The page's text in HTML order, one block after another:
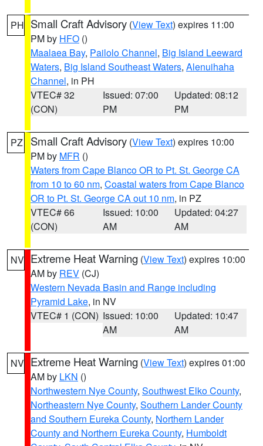
PH Small Craft Advisory (View Text) expires 11:00
PM by HFO ()
Maalaea Bay, Pailolo Channel, Big Island Leeward
Waters, Big Island Southeast Waters, Alenuihaha
Channel, in PH
VTEC# 32
(CON)
Issued: 07:00
PM
Updated: 08:12
PM
PZ Small Craft Advisory (View Text) expires 10:00
PM by MFR ()
Waters from Cape Blanco OR to Pt. St. George CA
from 10 to 60 nm, Coastal waters from Cape Blanco
OR to Pt. St. George CA out 10 nm, in PZ
VTEC# 66
(CON)
Issued: 10:00
AM
Updated: 04:27
AM
NV Extreme Heat Warning (View Text) expires 10:00
AM by REV (CJ)
Western Nevada Basin and Range including
Pyramid Lake, in NV
VTEC# 1 (CON) Issued: 10:00
AM
Updated: 10:47
AM
NV Extreme Heat Warning (View Text) expires 01:00
AM by LKN ()
Northwestern Nye County, Southwest Elko County,
Northeastern Nye County, Southern Lander County
and Southern Eureka County, Northern Lander
County and Northern Eureka County, Humboldt